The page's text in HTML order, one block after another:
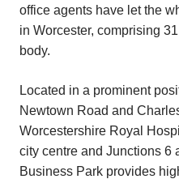
office agents have let the
in Worcester, comprising
body.
Located in a prominent
Newtown Road and
Worcestershire Royal
city centre and Junctions 6
Business Park provides